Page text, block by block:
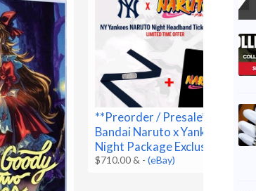
**Preorder / Presale**
Bandai Naruto x Yankees
Night Package Exclusive
$710.00 & -(eBay)